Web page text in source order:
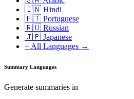
🇮🇳 Hindi
🇵🇹 Portuguese
🇷🇺 Russian
🇯🇵 Japanese
+ All Languages →
Summary Languages
Generate summaries in